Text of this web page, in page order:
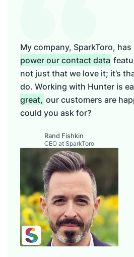
My company, SparkToro,
power our contact data
not just that we love it; it’s
do. Working with Hunter is
great, our customers are
could you ask for?
Rand Fishkin
CEO at SparkToro